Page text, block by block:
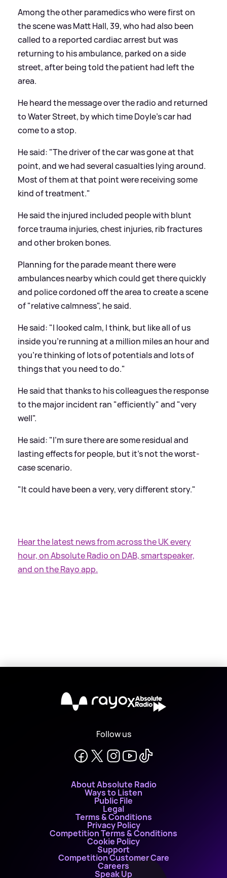
Among the other paramedics who were first on
the scene was Matt Hall, 39, who had also been
called to a reported cardiac arrest but was
returning to his ambulance, parked on a side
street, after being told the patient had left the
area.
He heard the message over the radio and returned
to Water Street, by which time Doyle's car had
come to a stop.
He said: "The driver of the car was gone at that
point, and we had several casualties lying around.
Most of them at that point were receiving some
kind of treatment."
He said the injured included people with blunt
force trauma injuries, chest injuries, rib fractures
and other broken bones.
Planning for the parade meant there were
ambulances nearby which could get there quickly
and police cordoned off the area to create a scene
of "relative calmness", he said.
He said: "I looked calm, I think, but like all of us
inside you're running at a million miles an hour and
you're thinking of lots of potentials and lots of
things that you need to do."
He said that thanks to his colleagues the response
to the major incident ran "efficiently" and "very
well".
He said: "I'm sure there are some residual and
lasting effects for people, but it's not the worst-
case scenario.
"It could have been a very, very different story."
Hear the latest news from across the UK every
hour, on Absolute Radio on DAB, smartspeaker,
and on the Rayo app.
X
Follow us
About Absolute Radio
Ways to Listen
Public File
Legal
Terms & Conditions
Privacy Policy
Competition Terms & Conditions
Cookie Policy
Support
Competition Customer Care
Careers
Speak Up